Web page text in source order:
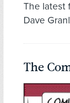
The latest
Dave
The